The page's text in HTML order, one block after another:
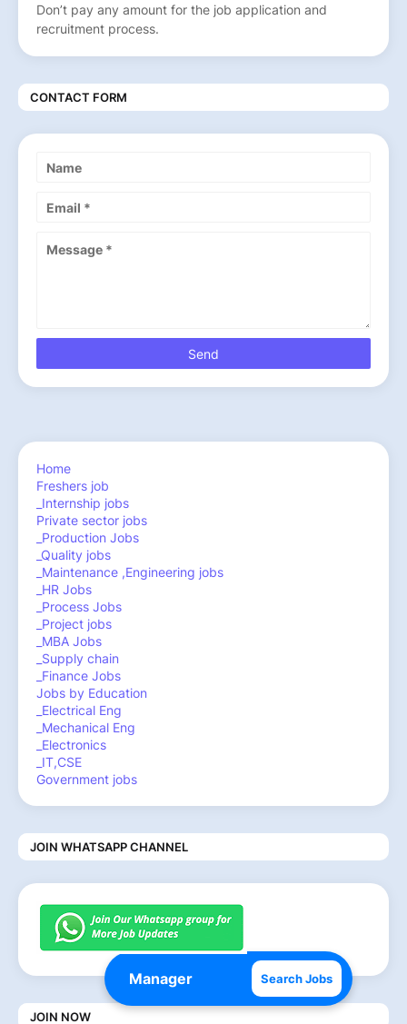
Search Jobs
Don’t pay any amount for the job application and
recruitment process.
CONTACT FORM
Home
Freshers job
_Internship jobs
Private sector jobs
_Production Jobs
_Quality jobs
_Maintenance ,Engineering jobs
_HR Jobs
_Process Jobs
_Project jobs
_MBA Jobs
_Supply chain
_Finance Jobs
Jobs by Education
_Electrical Eng
_Mechanical Eng
_Electronics
_IT,CSE
Government jobs
JOIN WHATSAPP CHANNEL
JOIN NOW